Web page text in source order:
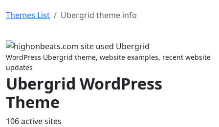
Themes List Ubergrid theme info
Previous
WordPress Ubergrid theme, website examples, recent website
updates
Ubergrid WordPress
Theme
106 active sites